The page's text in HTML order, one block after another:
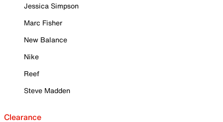
Jessica Simpson
Marc Fisher
New Balance
Nike
Reef
Steve Madden
Clearance